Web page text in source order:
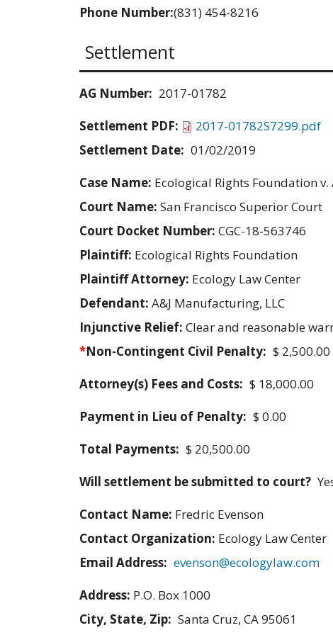
Phone Number:(831) 454-8216
Settlement
AG Number: 2017-01782
Settlement PDF:
2017-01782S7299.pdf
Settlement Date: 01/02/2019
Case Name: Ecological Rights Foundation
Court Name: San Francisco Superior Court
Court Docket Number: CGC-18-563746
Plaintiff: Ecological Rights Foundation
Plaintiff Attorney: Ecology Law Center
Defendant: A&J Manufacturing, LLC
Injunctive Relief: Clear and reasonable
*Non-Contingent Civil Penalty: $ 2,500.00
Attorney(s) Fees and Costs: $ 18,000.00
Payment in Lieu of Penalty: $ 0.00
Total Payments: $ 20,500.00
Will settlement be submitted to court?
Contact Name: Fredric Evenson
Contact Organization: Ecology Law Center
Email Address: evenson@ecologylaw.com
Address: P.O. Box 1000
City, State, Zip: Santa Cruz, CA 95061